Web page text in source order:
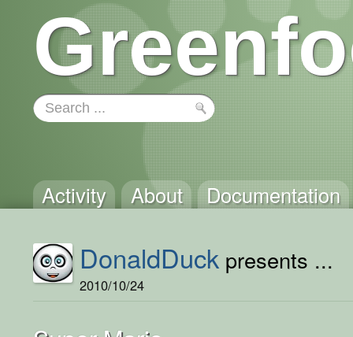
Activity About Documentation
DonaldDuck presents ...
2010/10/24